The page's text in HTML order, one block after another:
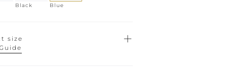
Black Blue
size